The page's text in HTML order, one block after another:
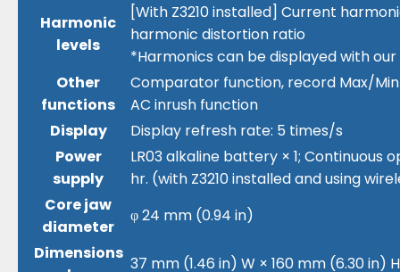
Harmonic
levels
[With Z3210 installed] Current
harmonic distortion ratio
*Harmonics can be displayed with our
Other
functions
Comparator function, record Max/
AC inrush function
Display
Display refresh rate: 5 times/s
Power
supply
LR03 alkaline battery × 1; Continuous
hr. (with Z3210 installed and using
Core jaw
diameter
φ 24 mm (0.94 in)
Dimensions
37 mm (1.46 in) W × 160 mm (6.30 in)